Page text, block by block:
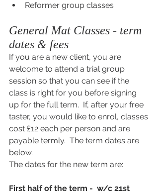
Reformer group classes
General Mat Classes - term
dates & fees
If you are a new client, you are
welcome to attend a trial group
session so that you can see if the
class is right for you before signing
up for the full term.  If, after your free
taster, you would like to enrol, classes
cost £12 each per person and are
payable termly.  The term dates are
below.
The dates for the new term are:
First half of the term - w/c 21st